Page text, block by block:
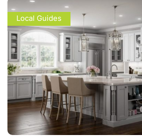
Local Guides